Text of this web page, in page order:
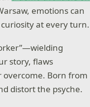
emotions can
at every turn.
story, flaws
Born from
distort the psyche.